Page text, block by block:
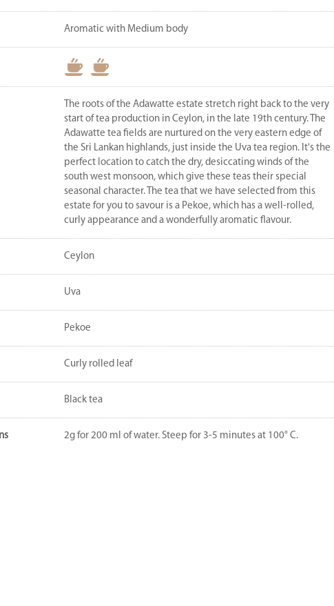
Aromatic with Medium body
The roots of the Adawatte estate stretch right back to the very
start of tea production in Ceylon, in the late 19th century. The
Adawatte tea fields are nurtured on the very eastern edge of
the Sri Lankan highlands, just inside the Uva tea region. It's the
perfect location to catch the dry, desiccating winds of the
south west monsoon, which give these teas their special
seasonal character. The tea that we have selected from this
estate for you to savour is a Pekoe, which has a well-rolled,
curly appearance and a wonderfully aromatic flavour.
Ceylon
Uva
Pekoe
Curly rolled leaf
Black tea
2g for 200 ml of water. Steep for 3-5 minutes at 100° C.